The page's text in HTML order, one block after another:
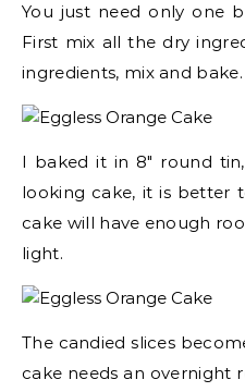
You just need only one
First mix all the dry
ingredients, mix and bake.
I baked it in 8″ round
looking cake, it is better
cake will have enough
light.
The candied slices
cake needs an overnight